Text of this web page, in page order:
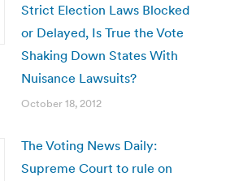
Strict Election Laws Blocked
or Delayed, Is True the Vote
Shaking Down States With
Nuisance Lawsuits?
October 18, 2012
The Voting News Daily:
Supreme Court to rule on